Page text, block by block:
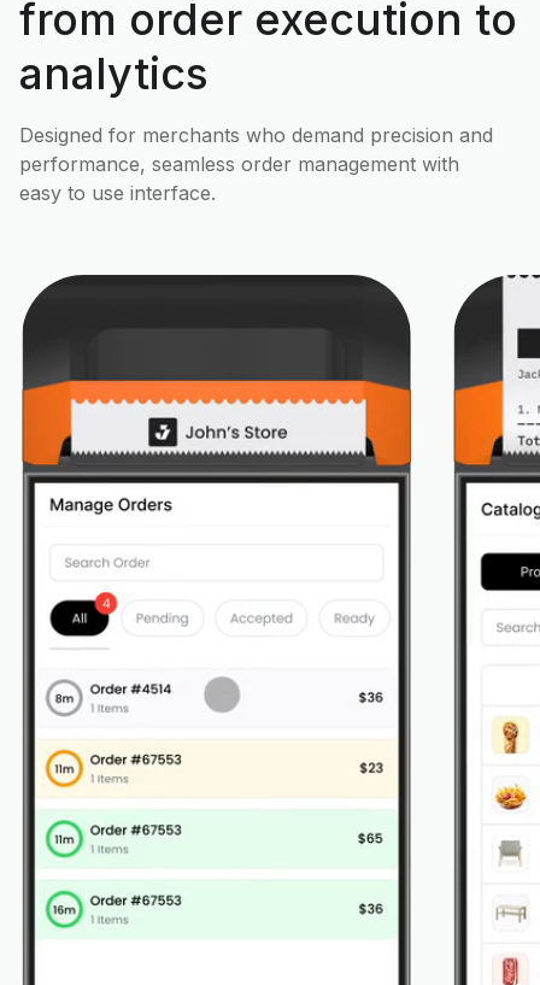
from order execution to
analytics
Designed for merchants who demand precision and
performance, seamless order management with
easy to use interface.